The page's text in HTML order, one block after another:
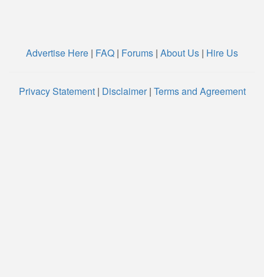
Advertise Here | FAQ | Forums | About Us | Hire Us
Privacy Statement| Disclaimer| Terms and Agreement